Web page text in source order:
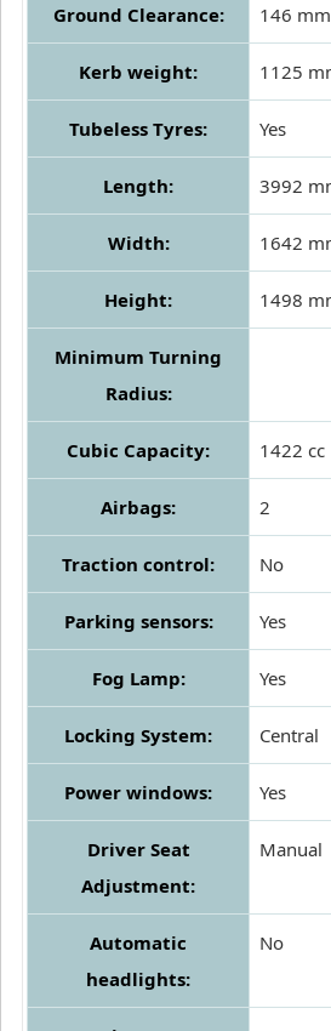
Ground Clearance: 146 mm
Kerb weight: 1125
Tubeless Tyres: Yes
Length: 3992
Width: 1642
Height: 1498
Minimum Turning
Radius:
Cubic Capacity: 1422 cc
Airbags: 2
Traction control: No
Parking sensors: Yes
Fog Lamp: Yes
Locking System: Central
Power windows: Yes
Driver Seat
Adjustment:
Manual
Automatic
headlights:
No